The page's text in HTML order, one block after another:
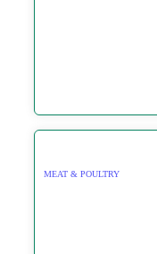
MEAT & POULTRY